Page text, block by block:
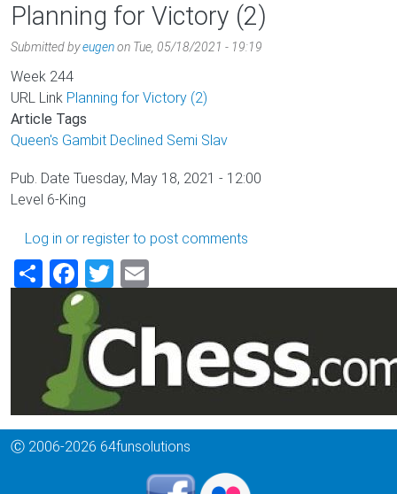
Planning for Victory (2)
Submitted byeugenon Tue, 05/18/2021 - 19:19
Week 244
URL Link Planning for Victory (2)
Article Tags
Queen's Gambit Declined Semi Slav
Pub. Date Tuesday, May 18, 2021 - 12:00
Level 6-King
Log in or register to post comments
ShareFacebook
Twitter
Ⓒ 2006-2026 64funsolutions